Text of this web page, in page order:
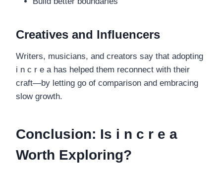
Creatives and Influencers
Writers, musicians, and creators say that adopting
i n c r e a has helped them reconnect with their
craft—by letting go of comparison and embracing
slow growth.
Conclusion: Is i n c r e a
Worth Exploring?